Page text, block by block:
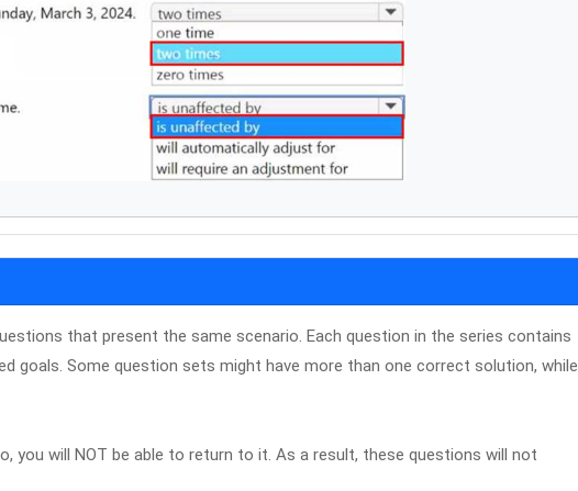
that present the same scenario. Each question in the series contains
goals. Some question sets might have more than one correct solution, while
you will NOT be able to return to it. As a result, these questions will not